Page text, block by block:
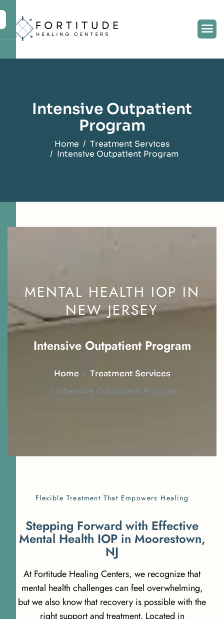
Intensive Outpatient
Program
Home
Treatment Services
Intensive Outpatient Program
MENTAL HEALTH IOP IN
NEW JERSEY
Intensive Outpatient Program
Home
Treatment Services
Intensive Outpatient Program
Flexible Treatment That Empowers Healing
Stepping Forward with Effective
Mental Health IOP in Moorestown,
NJ
At Fortitude Healing Centers, we recognize that
mental health challenges can feel overwhelming,
but we also know that recovery is possible with the
right support and treatment. Located in